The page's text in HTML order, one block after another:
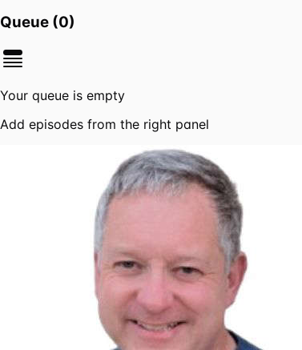
Queue (0)
Your queue is empty
Add episodes from the right panel